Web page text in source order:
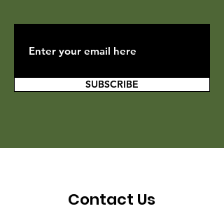
SUBSCRIBE
Contact Us